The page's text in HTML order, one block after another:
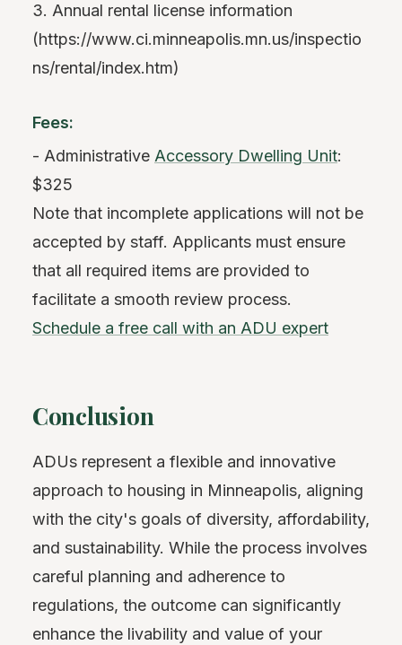
3. Annual rental license information
(https://www.ci.minneapolis.mn.us/inspectio
ns/rental/index.htm)
Fees:
- Administrative Accessory Dwelling Unit:
$325
Note that incomplete applications will not be
accepted by staff. Applicants must ensure
that all required items are provided to
facilitate a smooth review process.
Schedule a free call with an ADU expert
Conclusion
ADUs represent a flexible and innovative
approach to housing in Minneapolis, aligning
with the city's goals of diversity, affordability,
and sustainability. While the process involves
careful planning and adherence to
regulations, the outcome can significantly
enhance the livability and value of your